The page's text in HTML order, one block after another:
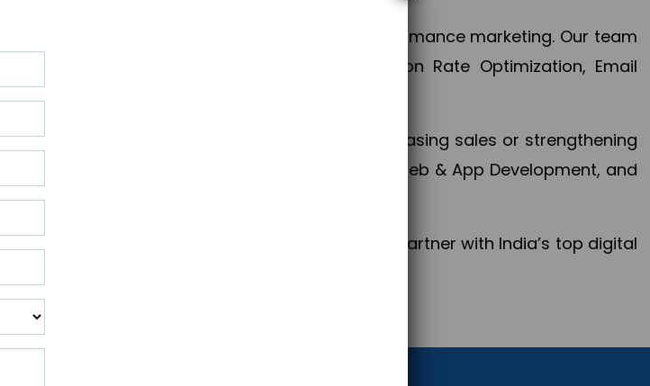
Piner Digital handles every aspect of your performance marketing. Our team
App Store Optimization, Conversion Rate Optimization, Email
and accelerated digital success.
perfectly with your objectives, whether increasing sales or strengthening
Digital combines SEO, PPC, social media, Web & App Development, and
advancement.
also strengthen and popularize your brand. Partner with India’s top digital